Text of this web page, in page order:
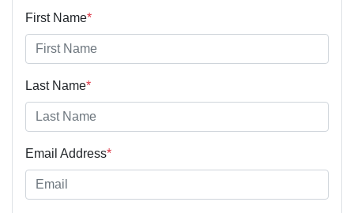
First Name*
Last Name*
Email Address*